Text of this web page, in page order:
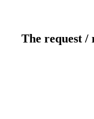
The request /